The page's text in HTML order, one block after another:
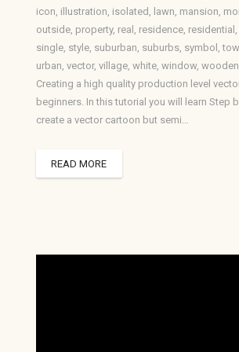
icon, illustration, isolated , lawn, mansion,
outside, property, real , residence, residential ,
single, style, suburban, suburbs, symbol ,
urban, vector, village, white, window, wooden
Creating a high quality production level
beginners. In this tutorial you will learn Step
create a vector cartoon but semi…
READ MORE